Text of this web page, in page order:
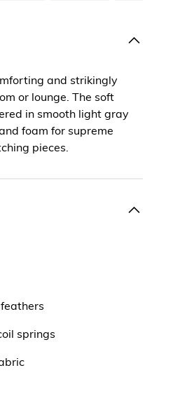
and strikingly
or lounge. The soft
in smooth light gray
foam for supreme
pieces.
springs